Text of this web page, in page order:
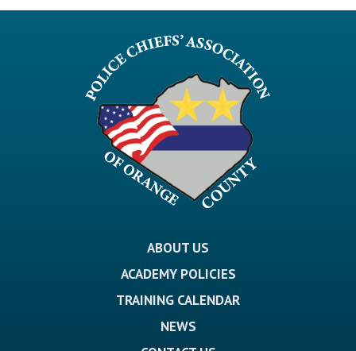
ABOUT US
ACADEMY POLICIES
TRAINING CALENDAR
NEWS